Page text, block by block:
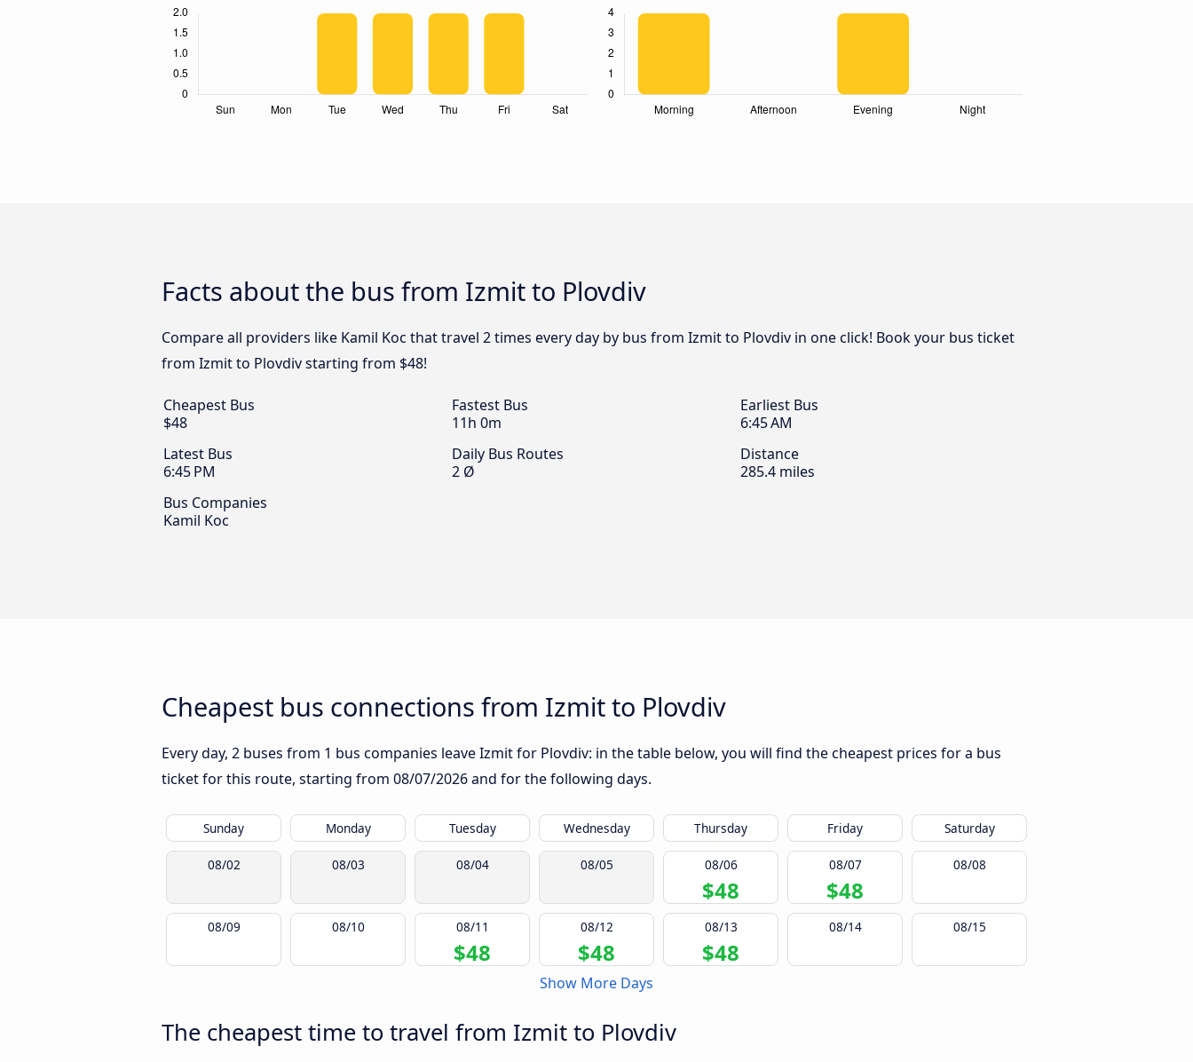
Facts about the bus from Izmit to Plovdiv
Compare all providers like Kamil Koc that travel 2 times every day by bus from Izmit to Plovdiv in one click! Book your bus ticket
from Izmit to Plovdiv starting from $48!
Cheapest Bus
$48
Fastest Bus
11h 0m
Earliest Bus
6:45 AM
Latest Bus
6:45 PM
Daily Bus Routes
2 Ø
Distance
285.4 miles
Bus Companies
Kamil Koc
Cheapest bus connections from Izmit to Plovdiv
Every day, 2 buses from 1 bus companies leave Izmit for Plovdiv: in the table below, you will find the cheapest prices for a bus
ticket for this route, starting from 08/07/2026and for the following days.
Sunday Monday Tuesday Wednesday Thursday Friday Saturday
08/02 08/03 08/04 08/05 08/06
$48
08/07
$48
08/08
08/09 08/10 08/11
$48
08/12
$48
08/13
$48
08/14 08/15
Show More Days
The cheapest time to travel from Izmit to Plovdiv